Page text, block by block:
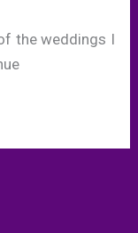
the weddings I